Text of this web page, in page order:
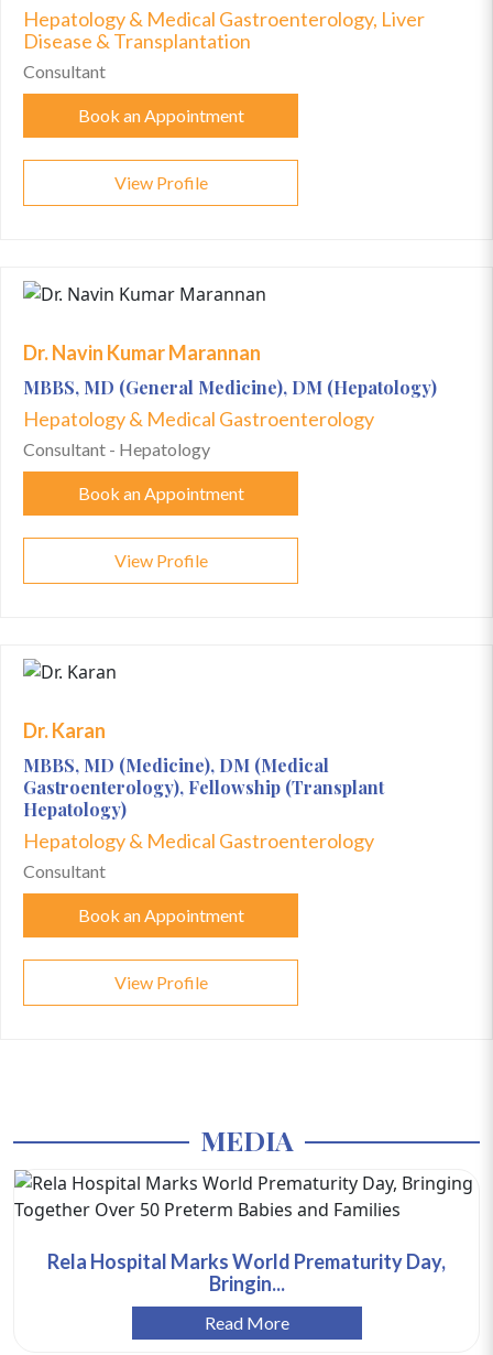
Hepatology & Medical Gastroenterology, Liver
Disease & Transplantation
Consultant
Book an Appointment
View Profile
Dr. Navin Kumar Marannan
MBBS, MD (General Medicine), DM (Hepatology)
Hepatology & Medical Gastroenterology
Consultant - Hepatology
Book an Appointment
View Profile
Dr. Karan
MBBS, MD (Medicine), DM (Medical
Gastroenterology), Fellowship (Transplant
Hepatology)
Hepatology & Medical Gastroenterology
Consultant
Book an Appointment
View Profile
MEDIA
Rela Hospital Marks World Prematurity Day,
Bringin...
Read More